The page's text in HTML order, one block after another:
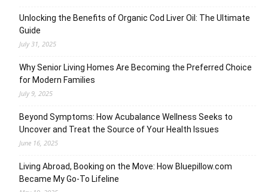
Unlocking the Benefits of Organic Cod Liver Oil: The Ultimate
Guide
July 31, 2025
Why Senior Living Homes Are Becoming the Preferred Choice
for Modern Families
July 9, 2025
Beyond Symptoms: How Acubalance Wellness Seeks to
Uncover and Treat the Source of Your Health Issues
June 16, 2025
Living Abroad, Booking on the Move: How Bluepillow.com
Became My Go-To Lifeline